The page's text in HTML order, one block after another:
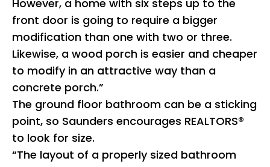
However, a home with six steps up to the
front door is going to require a bigger
modification than one with two or three.
Likewise, a wood porch is easier and cheaper
to modify in an attractive way than a
concrete porch.”
The ground floor bathroom can be a sticking
point, so Saunders encourages REALTORS®
to look for size.
“The layout of a properly sized bathroom